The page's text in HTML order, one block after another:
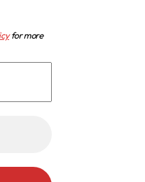
for more